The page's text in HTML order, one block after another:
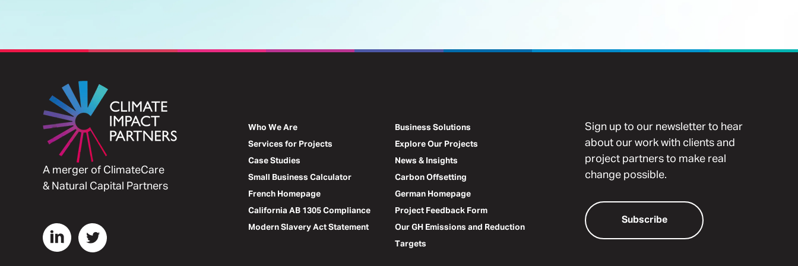
A merger of ClimateCare
& Natural Capital Partners
Who We Are
Business Solutions
Services for Projects
Explore Our Projects
Case Studies
News & Insights
Small Business Calculator
Carbon Offsetting
French Homepage
German Homepage
California AB 1305 Compliance
Project Feedback Form
Modern Slavery Act Statement
Our GH Emissions and Reduction
Targets
Sign up to our newsletter to hear
about our work with clients and
project partners to make real
change possible.
Subscribe